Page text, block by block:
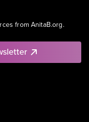
from AnitaB.org.